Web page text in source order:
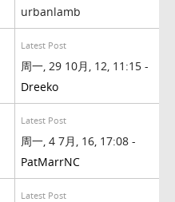
urbanlamb
Latest Post
周一, 29 10月, 12, 11:15 -
Dreeko
Latest Post
周一, 4 7月, 16, 17:08 -
PatMarrNC
Latest Post